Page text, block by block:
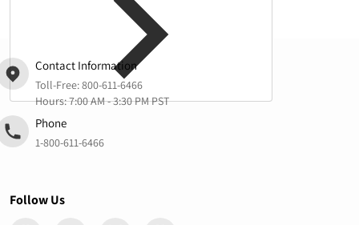
Contact Information
Toll-Free:800-611-6466
Hours: 7:00 AM - 3:30 PM PST
Phone
1-800-611-6466
Follow Us